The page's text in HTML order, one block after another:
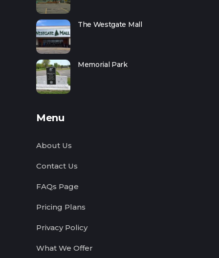
The Westgate Mall
Memorial Park
Menu
About Us
Contact Us
FAQs Page
Pricing Plans
Privacy Policy
What We Offer